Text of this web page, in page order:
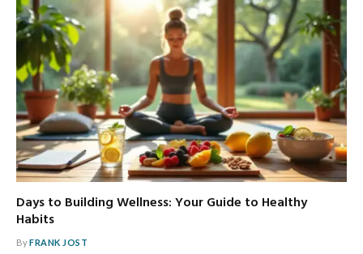
Days to Building Wellness: Your Guide to Healthy
Habits
ByFRANK JOST